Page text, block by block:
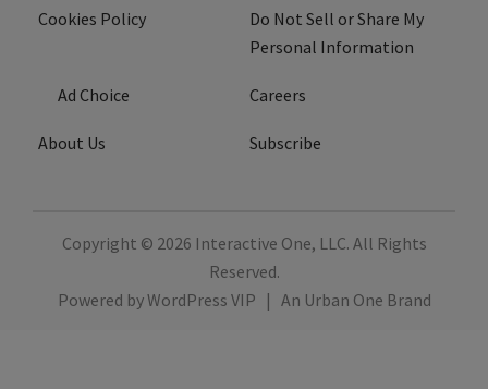
Cookies Policy
Do Not Sell or Share My
Personal Information
Ad Choice Careers
About Us Subscribe
Copyright © 2026 Interactive One, LLC. All Rights
Reserved.
Powered byWordPress VIP | An Urban One Brand